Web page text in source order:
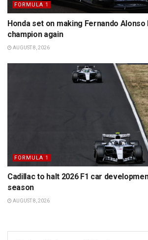
FORMULA 1
Honda set on making Fernando Alonso
champion again
AUGUST 8, 2026
FORMULA 1
Cadillac to halt 2026 F1 car
season
AUGUST 8, 2026